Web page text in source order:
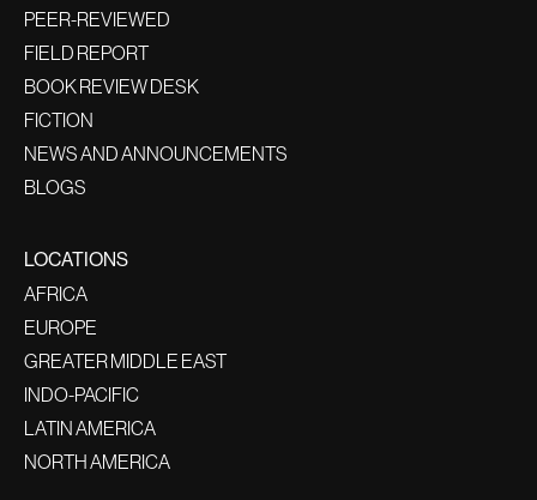
PEER-REVIEWED
FIELD REPORT
BOOK REVIEW DESK
FICTION
NEWS AND ANNOUNCEMENTS
BLOGS
LOCATIONS
AFRICA
EUROPE
GREATER MIDDLE EAST
INDO-PACIFIC
LATIN AMERICA
NORTH AMERICA